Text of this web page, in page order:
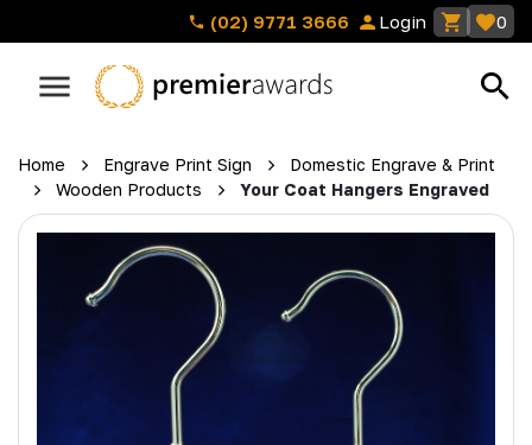
(02) 9771 3666 Login 0
Home Engrave Print Sign
Domestic Engrave & Print
Wooden Products
Your Coat Hangers Engraved